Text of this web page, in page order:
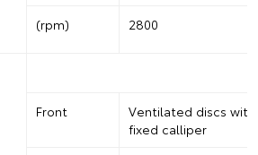
(rpm) 2800
Front
Ventilated discs
fixed calliper